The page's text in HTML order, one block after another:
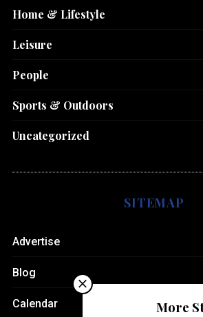
More
Home & Lifestyle
Leisure
People
Sports & Outdoors
Uncategorized
SITEMAP
Advertise
Blog
Calendar